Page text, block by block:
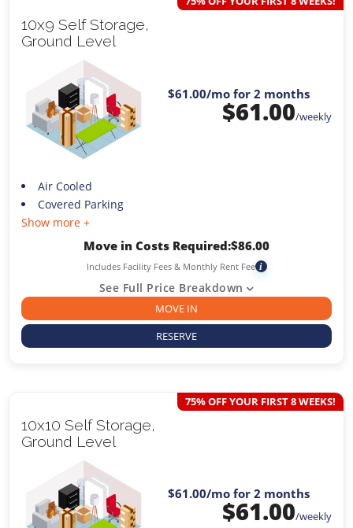
10x9 Self Storage,
Ground Level
$61.00/mo for 2 months
$61.00/weekly
Air Cooled
Covered Parking
Show more +
Move in Costs Required:$86.00
Includes Facility Fees & Monthly Rent Fee i
See Full Price Breakdown
MOVE IN
RESERVE
10x10 Self Storage,
Ground Level
75% OFF YOUR FIRST 8 WEEKS!
$61.00/mo for 2 months
$61.00/weekly